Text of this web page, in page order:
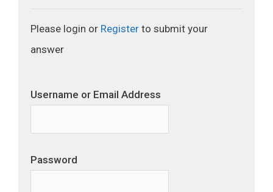
Please login or Register to submit your
answer
Username or Email Address
Password